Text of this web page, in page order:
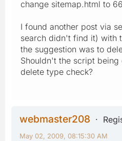
change sitemap.html to
I found another post via
search didn't find it) with
the suggestion was to
Shouldn't the script
delete type check?
webmaster208
May 02, 2009, 08:15:30 AM